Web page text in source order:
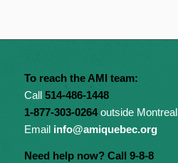
To reach the AMI team:
Call 514-486-1448
1-877-303-0264outside Montreal
Email info@amiquebec.org
Need help now? Call 9-8-8